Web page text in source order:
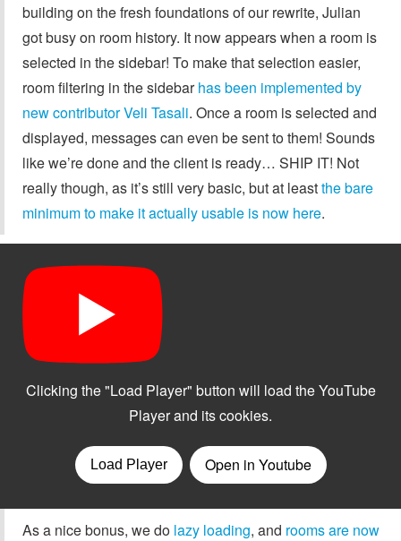
building on the fresh foundations of our rewrite, Julian
got busy on room history. It now appears when a room is
selected in the sidebar! To make that selection easier,
room filtering in the sidebarhas been implemented by
new contributor Veli Tasali. Once a room is selected and
displayed, messages can even be sent to them! Sounds
like we’re done and the client is ready… SHIP IT! Not
really though, as it’s still very basic, but at leastthe bare
minimum to make it actually usable is now here.
As a nice bonus, we do lazy loading, and rooms are now